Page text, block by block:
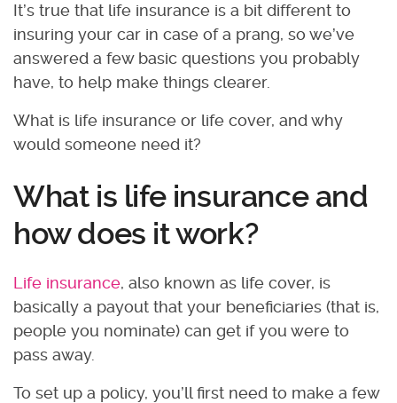
It’s true that life insurance is a bit different to
insuring your car in case of a prang, so we’ve
answered a few basic questions you probably
have, to help make things clearer.
What is life insurance or life cover, and why
would someone need it?
What is life insurance and
how does it work?
Life insurance, also known as life cover, is
basically a payout that your beneficiaries (that is,
people you nominate) can get if you were to
pass away.
To set up a policy, you’ll first need to make a few